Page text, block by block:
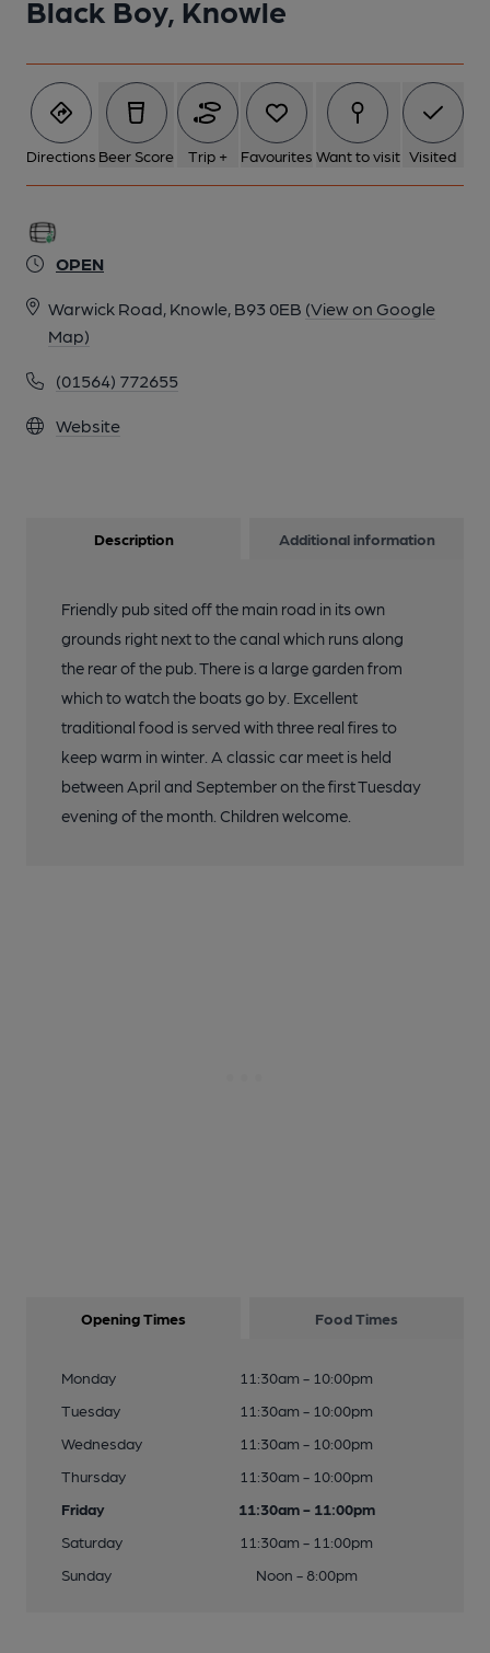
Black Boy, Knowle
Directions Beer Score Trip + Favourites Want to visit Visited
OPEN
Warwick Road, Knowle, B93 0EB (View on Google
Map)
(01564) 772655
Website
Description Additional information
Friendly pub sited off the main road in its own
grounds right next to the canal which runs along
the rear of the pub. There is a large garden from
which to watch the boats go by. Excellent
traditional food is served with three real fires to
keep warm in winter. A classic car meet is held
between April and September on the first Tuesday
evening of the month. Children welcome.
Opening Times Food Times
Monday
11:30am - 10:00pm
Tuesday
11:30am - 10:00pm
Wednesday
11:30am - 10:00pm
Thursday
11:30am - 10:00pm
Friday
11:30am - 11:00pm
Saturday
11:30am - 11:00pm
Sunday
Noon - 8:00pm